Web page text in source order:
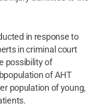
in response to
in criminal court
possibility of
of AHT
population of young,